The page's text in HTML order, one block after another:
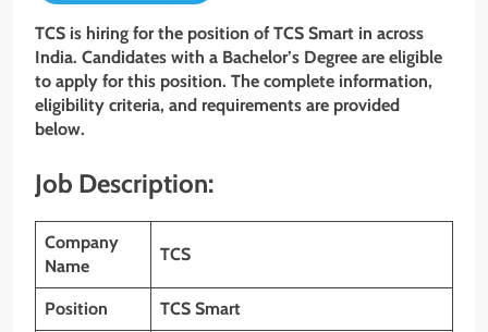
TCS is hiring for the position ofTCS Smart in across
India. Candidates with a Bachelor’s Degree are eligible
to apply for this position. The complete information,
eligibility criteria, and requirements are provided
below.
Job Description:
Company
Name
TCS
Position TCS Smart